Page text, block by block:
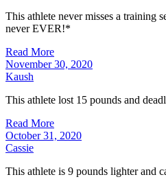
This athlete never misses a training
never EVER!*
Read More
November 30, 2020
Kaush
This athlete lost 15 pounds and
Read More
October 31, 2020
Cassie
This athlete is 9 pounds lighter and